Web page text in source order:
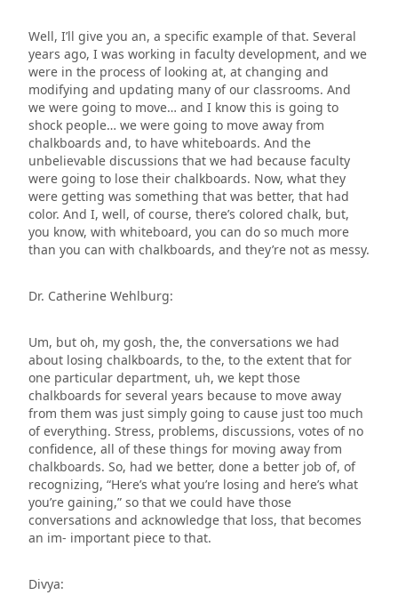
Well, I’ll give you an, a specific example of that. Several
years ago, I was working in faculty development, and we
were in the process of looking at, at changing and
modifying and updating many of our classrooms. And
we were going to move… and I know this is going to
shock people… we were going to move away from
chalkboards and, to have whiteboards. And the
unbelievable discussions that we had because faculty
were going to lose their chalkboards. Now, what they
were getting was something that was better, that had
color. And I, well, of course, there’s colored chalk, but,
you know, with whiteboard, you can do so much more
than you can with chalkboards, and they’re not as messy.
Dr. Catherine Wehlburg:
Um, but oh, my gosh, the, the conversations we had
about losing chalkboards, to the, to the extent that for
one particular department, uh, we kept those
chalkboards for several years because to move away
from them was just simply going to cause just too much
of everything. Stress, problems, discussions, votes of no
confidence, all of these things for moving away from
chalkboards. So, had we better, done a better job of, of
recognizing, “Here’s what you’re losing and here’s what
you’re gaining,” so that we could have those
conversations and acknowledge that loss, that becomes
an im- important piece to that.
Divya: